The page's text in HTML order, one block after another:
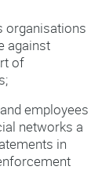
organisations
against
of
employees
networks a
in